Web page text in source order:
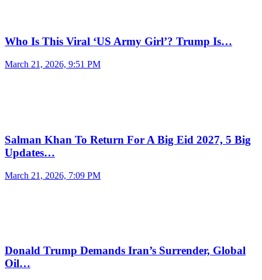
Who Is This Viral ‘US Army Girl’? Trump Is…
March 21, 2026, 9:51 PM
Salman Khan To Return For A Big Eid 2027, 5 Big
Updates…
March 21, 2026, 7:09 PM
Donald Trump Demands Iran’s Surrender, Global
Oil…